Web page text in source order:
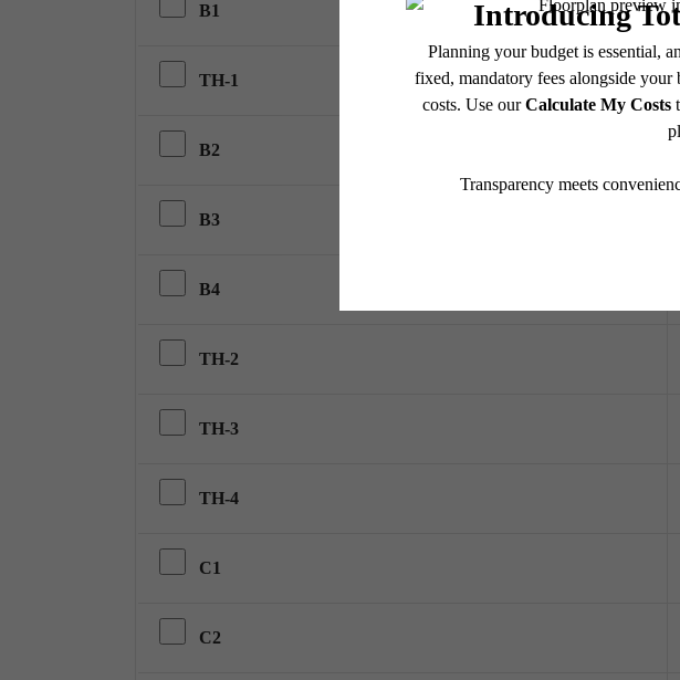
B1
TH-1
B2
B3
B4
TH-2
TH-3
TH-4
C1
C2